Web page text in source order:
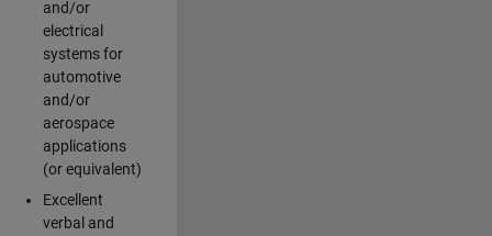
and/or
electrical
systems for
automotive
and/or
aerospace
applications
(or equivalent)
Excellent
verbal and